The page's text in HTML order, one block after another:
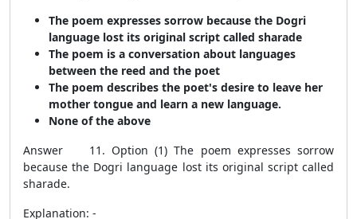
The poem expresses sorrow because the Dogri
language lost its original script called sharade
The poem is a conversation about languages
between the reed and the poet
The poem describes the poet's desire to leave her
mother tongue and learn a new language.
None of the above
Answer 11. Option (1) The poem expresses sorrow
because the Dogri language lost its original script called
sharade.
Explanation: -